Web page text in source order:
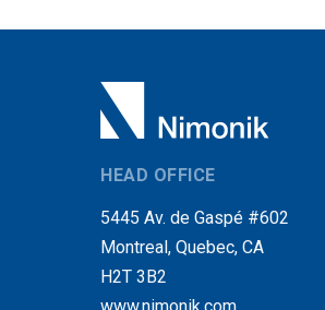
HEAD OFFICE
5445 Av. de Gaspé #602
Montreal, Quebec, CA
H2T 3B2